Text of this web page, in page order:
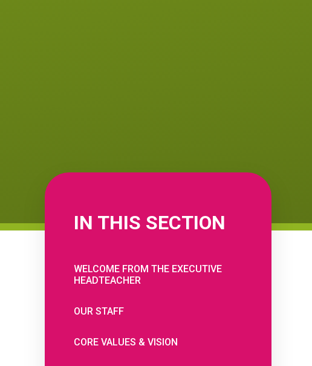
IN THIS SECTION
WELCOME FROM THE EXECUTIVE
HEADTEACHER
OUR STAFF
CORE VALUES & VISION